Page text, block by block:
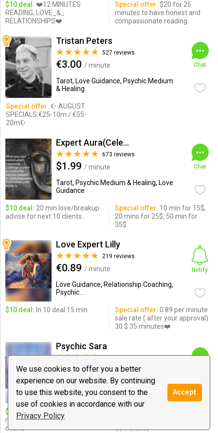
We use cookies to offer you a better
experience on our website. By continuing
to use this website, you consent to the
use of cookies in accordance with our
Privacy Policy
Accept
$10 deal: ❤️12 MINUTES
READING, LOVE_&_
RELATIONSHIPS❤️
Special offer: $20 for 25
minutes to have honest and
compassionate reading.
Tristan Peters
527 reviews
€3.00 / minute
Tarot, Love Guidance, Psychic Medium
& Healing
Chat
Special offer: ☪ AUGUST
SPECIALS:€25-10m / €55-
20m☪
Expert Aura(Celebrity Psychic)
673 reviews
$1.99 / minute
Tarot, Psychic Medium & Healing, Love
Guidance
Chat
$10 deal: 20 min love/breakup
advise for next 10 clients..
Special offer: 10 min for 15$,
20 mins for 25$, 50 min for
35$
Love Expert Lilly
219 reviews
€0.89 / minute
Love Guidance, Relationship Coaching,
Psychic ...
Notify
$10 deal: In 10 deal 15 min. Special offer: 0.89 per minute
sale rate ( after your approval)
30 $ 35 minutes❤️
Psychic Sara
$0.99/ minute
Love Guidance, Relationships, Psychic
Medium & ...
$10 deal:
17 minutes
relationship reading for all
clients
30 minutes